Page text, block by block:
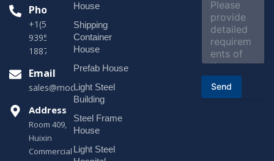
Phone
+1(518)229-
9395 +86
18878916688
Email
sales@modularhouseprefab.com
Address
Room 409,
Huixin
Commercial
House
Shipping
Container
House
Prefab House
Light Steel
Building
Steel Frame
House
Light Steel
r
e
Send